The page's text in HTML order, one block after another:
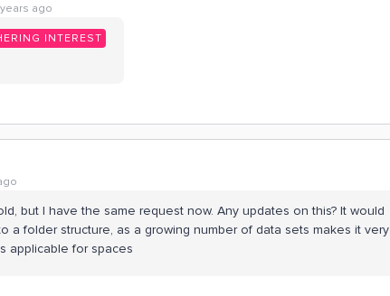
ago
INTEREST
but I have the same request now. Any updates on this? It would
a folder structure, as a growing number of data sets makes it very
applicable for spaces